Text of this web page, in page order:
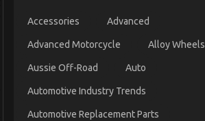
Accessories Advanced
Advanced Motorcycle Alloy Wheels
Aussie Off-Road Auto
Automotive Industry Trends
Automotive Replacement Parts